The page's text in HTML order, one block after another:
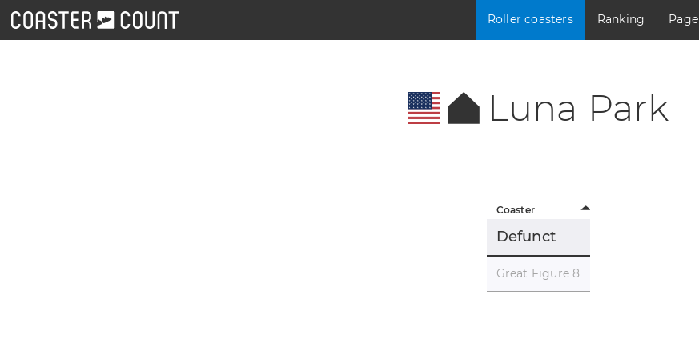
Roller coasters Ranking Page
Luna Park
Coaster
Defunct
Great Figure 8